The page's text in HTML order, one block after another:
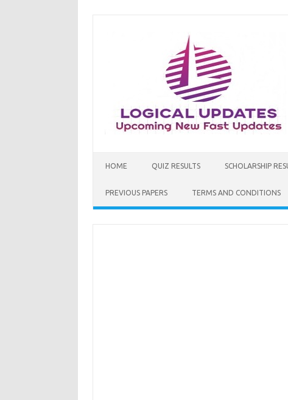
HOME QUIZ RESULTS SCHOLARSHIP
PREVIOUS PAPERS TERMS AND CONDITIONS